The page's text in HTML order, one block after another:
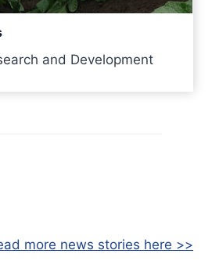
and Development
more news stories here >>